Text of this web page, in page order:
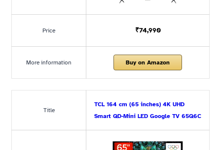
Price ₹74,990
More information Buy on Amazon
Title
TCL 164 cm (65 inches) 4K UHD
Smart QD-Mini LED Google TV 65Q6C